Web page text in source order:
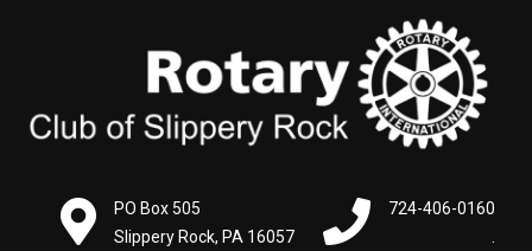
PO Box 505
Slippery Rock, PA 16057
724-406-0160